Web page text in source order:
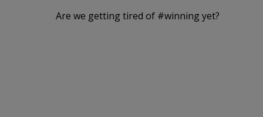
Are we getting tired of #winning yet?